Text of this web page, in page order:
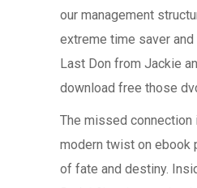
our management
extreme time saver
Last Don from Jackie
download free those
The missed
modern twist on ebook
of fate and destiny.